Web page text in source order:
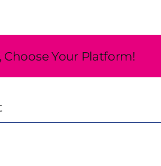
Choose Your Platform!